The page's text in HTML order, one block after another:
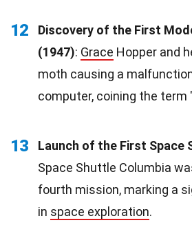
12
Discovery of the First
(1947): Grace Hopper and
moth causing a
computer, coining the term
13 Launch of the First Space
Space Shuttle Columbia
fourth mission, marking a
in space exploration.